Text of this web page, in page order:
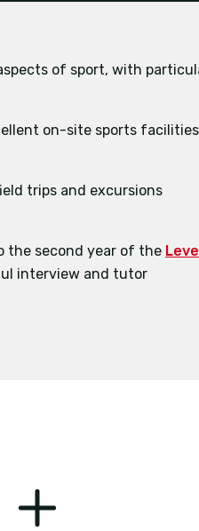
of sport, with
on-site sports
trips and excursions
the second year of the
interview and tutor